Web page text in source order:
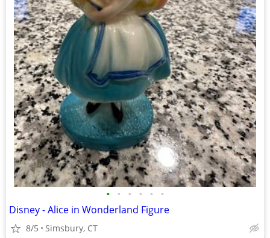
• • • • • •
Disney - Alice in Wonderland Figure
8/5 Simsbury, CT